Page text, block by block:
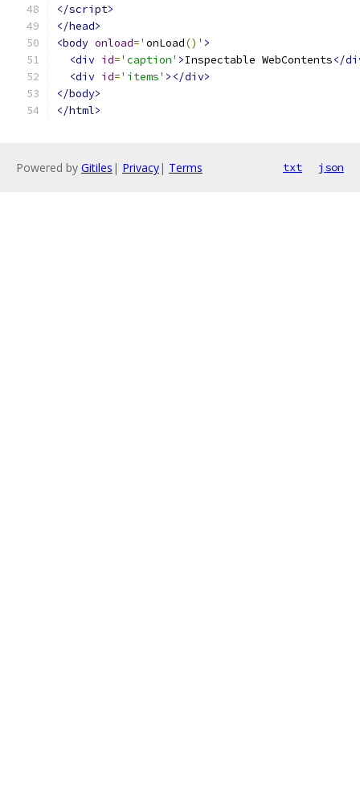
</script>
</head>
<body onload=' onLoad() ' >
<div id='caption' >Inspectable WebContents</
<div id='items' ></div>
</body>
</html>
Powered by Gitiles | Privacy| Terms txt json